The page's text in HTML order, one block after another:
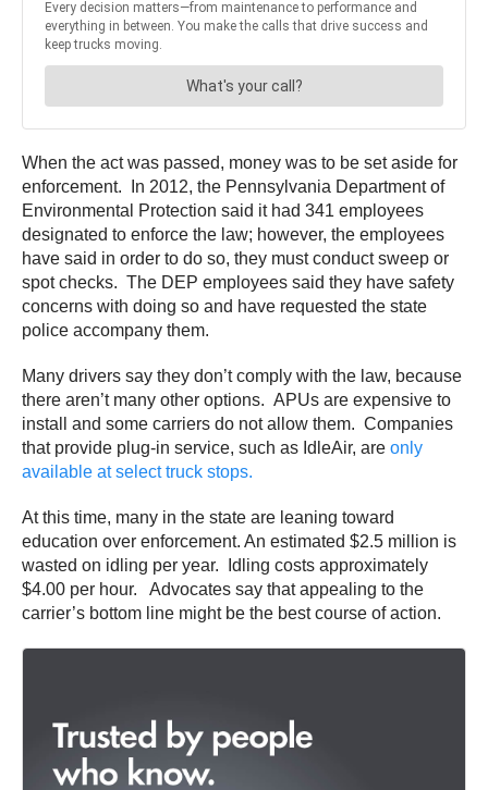
When the act was passed, money was to be set aside for
enforcement. In 2012, the Pennsylvania Department of
Environmental Protection said it had 341 employees
designated to enforce the law; however, the employees
have said in order to do so, they must conduct sweep or
spot checks. The DEP employees said they have safety
concerns with doing so and have requested the state
police accompany them.
Many drivers say they don’t comply with the law, because
there aren’t many other options. APUs are expensive to
install and some carriers do not allow them. Companies
that provide plug-in service, such as IdleAir, are only
available at select truck stops.
At this time, many in the state are leaning toward
education over enforcement. An estimated $2.5 million is
wasted on idling per year. Idling costs approximately
$4.00 per hour. Advocates say that appealing to the
carrier’s bottom line might be the best course of action.